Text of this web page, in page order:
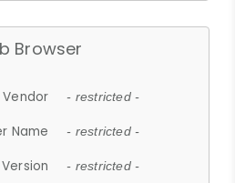
Browser
- restricted -
Name - restricted -
- restricted -